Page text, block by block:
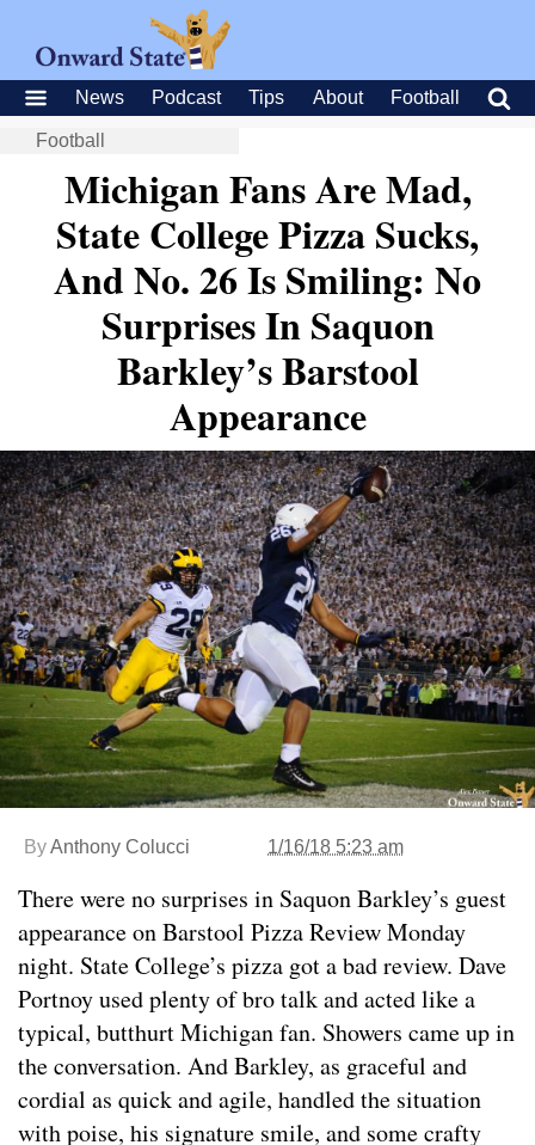
News Podcast Tips About Football
Football
Michigan Fans Are Mad,
State College Pizza Sucks,
And No. 26 Is Smiling: No
Surprises In Saquon
Barkley’s Barstool
Appearance
ByAnthony Colucci 1/16/18 5:23 am
There were no surprises in Saquon Barkley’s guest
appearance on Barstool Pizza Review Monday
night. State College’s pizza got a bad review. Dave
Portnoy used plenty of bro talk and acted like a
typical, butthurt Michigan fan. Showers came up in
the conversation. And Barkley, as graceful and
cordial as quick and agile, handled the situation
with poise, his signature smile, and some crafty